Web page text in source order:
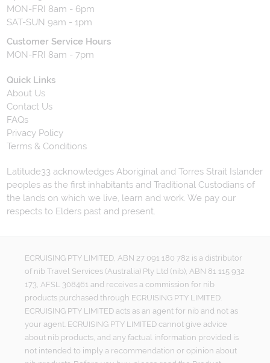
MON-FRI 8am - 6pm
SAT-SUN 9am - 1pm
Customer Service Hours
MON-FRI 8am - 7pm
Quick Links
About Us
Contact Us
FAQs
Privacy Policy
Terms & Conditions
Latitude33 acknowledges Aboriginal and Torres Strait Islander
peoples as the first inhabitants and Traditional Custodians of
the lands on which we live, learn and work. We pay our
respects to Elders past and present.
ECRUISING PTY LIMITED, ABN 27 091 180 782 is a distributor
of nib Travel Services (Australia) Pty Ltd (nib), ABN 81 115 932
173, AFSL 308461 and receives a commission for nib
products purchased through ECRUISING PTY LIMITED.
ECRUISING PTY LIMITED acts as an agent for nib and not as
your agent. ECRUISING PTY LIMITED cannot give advice
about nib products, and any factual information provided is
not intended to imply a recommendation or opinion about